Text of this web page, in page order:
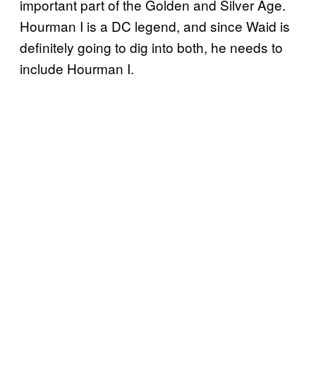
important part of the Golden and Silver Age.
Hourman I is a DC legend, and since Waid is
definitely going to dig into both, he needs to
include Hourman I.